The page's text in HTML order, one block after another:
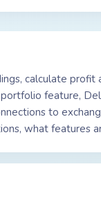
calculate profit
feature,
to
what features